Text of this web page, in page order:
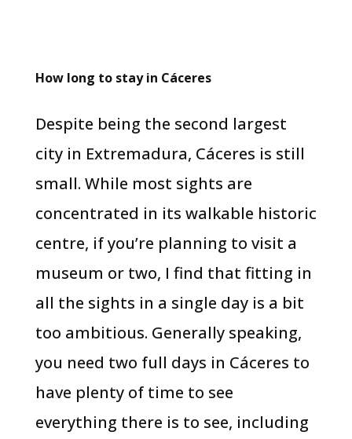
How long to stay in Cáceres
Despite being the second largest
city in Extremadura, Cáceres is still
small. While most sights are
concentrated in its walkable historic
centre, if you’re planning to visit a
museum or two, I find that fitting in
all the sights in a single day is a bit
too ambitious. Generally speaking,
you need two full days in Cáceres to
have plenty of time to see
everything there is to see, including